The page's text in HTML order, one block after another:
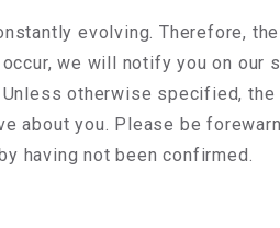
evolving. Therefore,
we will notify you on our
otherwise specified,
about you. Please be
having not been confirmed.